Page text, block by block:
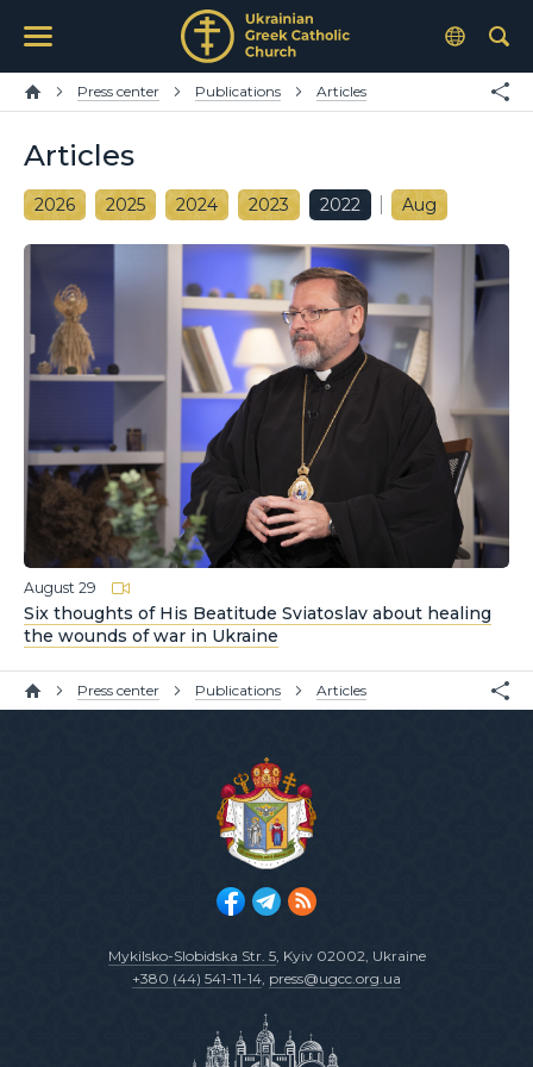
Press center Publications Articles
Articles
2026 2025 2024 2023 2022 Aug
August 29
Six thoughts of His Beatitude Sviatoslav about healing
the wounds of war in Ukraine
Press center Publications Articles
Mykilsko-Slobidska Str. 5, Kyiv 02002, Ukraine
+380 (44) 541-11-14, press@ugcc.org.ua